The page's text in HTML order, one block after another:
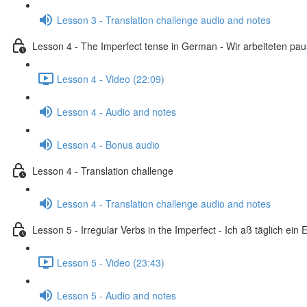
Lesson 3 - Translation challenge audio and notes
Lesson 4 - The Imperfect tense in German - Wir arbeiteten
Lesson 4 - Video (22:09)
Lesson 4 - Audio and notes
Lesson 4 - Bonus audio
Lesson 4 - Translation challenge
Lesson 4 - Translation challenge audio and notes
Lesson 5 - Irregular Verbs in the Imperfect - Ich aß täglich ein
Lesson 5 - Video (23:43)
Lesson 5 - Audio and notes